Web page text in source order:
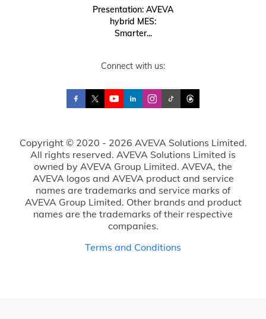
Presentation: AVEVA
hybrid MES:
Smarter...
Connect with us:
Copyright © 2020 - 2026 AVEVA Solutions Limited.
All rights reserved. AVEVA Solutions Limited is
owned by AVEVA Group Limited. AVEVA, the
AVEVA logos and AVEVA product and service
names are trademarks and service marks of
AVEVA Group Limited. Other brands and product
names are the trademarks of their respective
companies.
Terms and Conditions